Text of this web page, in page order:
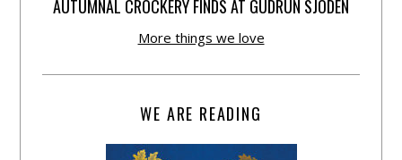
AUTUMNAL CROCKERY FINDS AT GUDRUN SJÕDÉN
More things we love
WE ARE READING